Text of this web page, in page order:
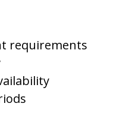
requirements